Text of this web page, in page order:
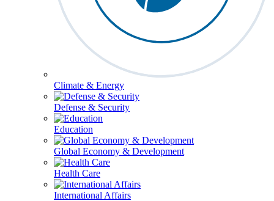
Climate & Energy
Defense & Security
Education
Global Economy & Development
Health Care
International Affairs